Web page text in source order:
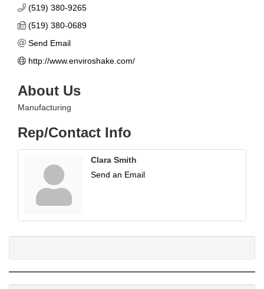
(519) 380-9265
(519) 380-0689
Send Email
http://www.enviroshake.com/
About Us
Manufacturing
Rep/Contact Info
Clara Smith
Send an Email